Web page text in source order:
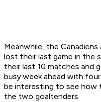
Meanwhile, the
lost their last game in the
their last 10 matches and
busy week ahead with
be interesting to see how
the two goaltenders.